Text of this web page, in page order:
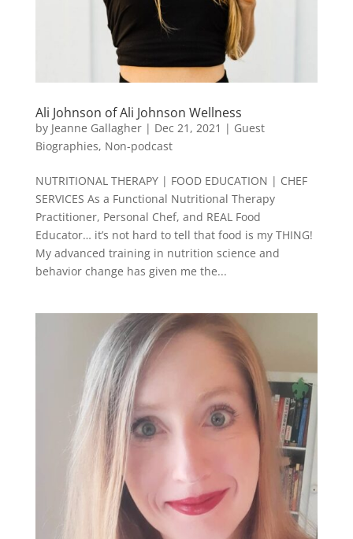
Ali Johnson of Ali Johnson Wellness
by Jeanne Gallagher| Dec 21, 2021 | Guest
Biographies, Non-podcast
NUTRITIONAL THERAPY | FOOD EDUCATION | CHEF
SERVICES As a Functional Nutritional Therapy
Practitioner, Personal Chef, and REAL Food
Educator… it’s not hard to tell that food is my THING!
My advanced training in nutrition science and
behavior change has given me the...